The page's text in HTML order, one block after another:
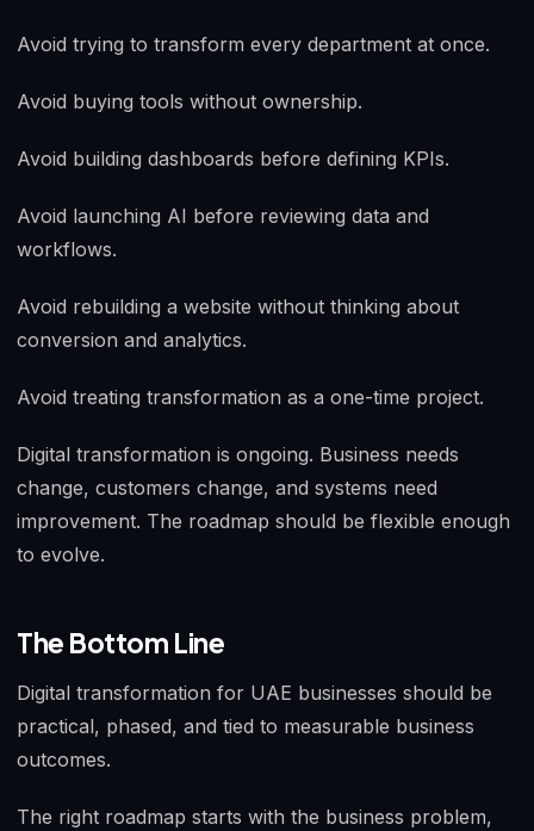
Avoid trying to transform every department at once.
Avoid buying tools without ownership.
Avoid building dashboards before defining KPIs.
Avoid launching AI before reviewing data and
workflows.
Avoid rebuilding a website without thinking about
conversion and analytics.
Avoid treating transformation as a one-time project.
Digital transformation is ongoing. Business needs
change, customers change, and systems need
improvement. The roadmap should be flexible enough
to evolve.
The Bottom Line
Digital transformation for UAE businesses should be
practical, phased, and tied to measurable business
outcomes.
The right roadmap starts with the business problem,